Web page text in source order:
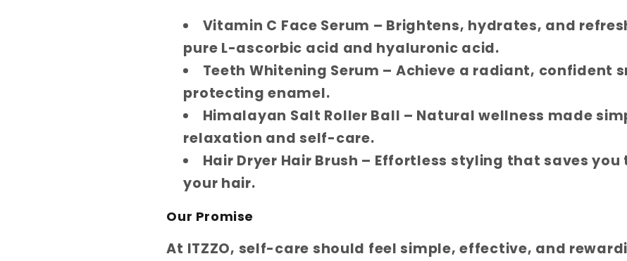
Vitamin C Face Serum – Brightens, hydrates, and
pure L-ascorbic acid and hyaluronic acid.
Teeth Whitening Serum – Achieve a radiant, confident
protecting enamel.
Himalayan Salt Roller Ball – Natural wellness made
relaxation and self-care.
Hair Dryer Hair Brush – Effortless styling that saves
your hair.
Our Promise
At ITZZO, self-care should feel simple, effective, and